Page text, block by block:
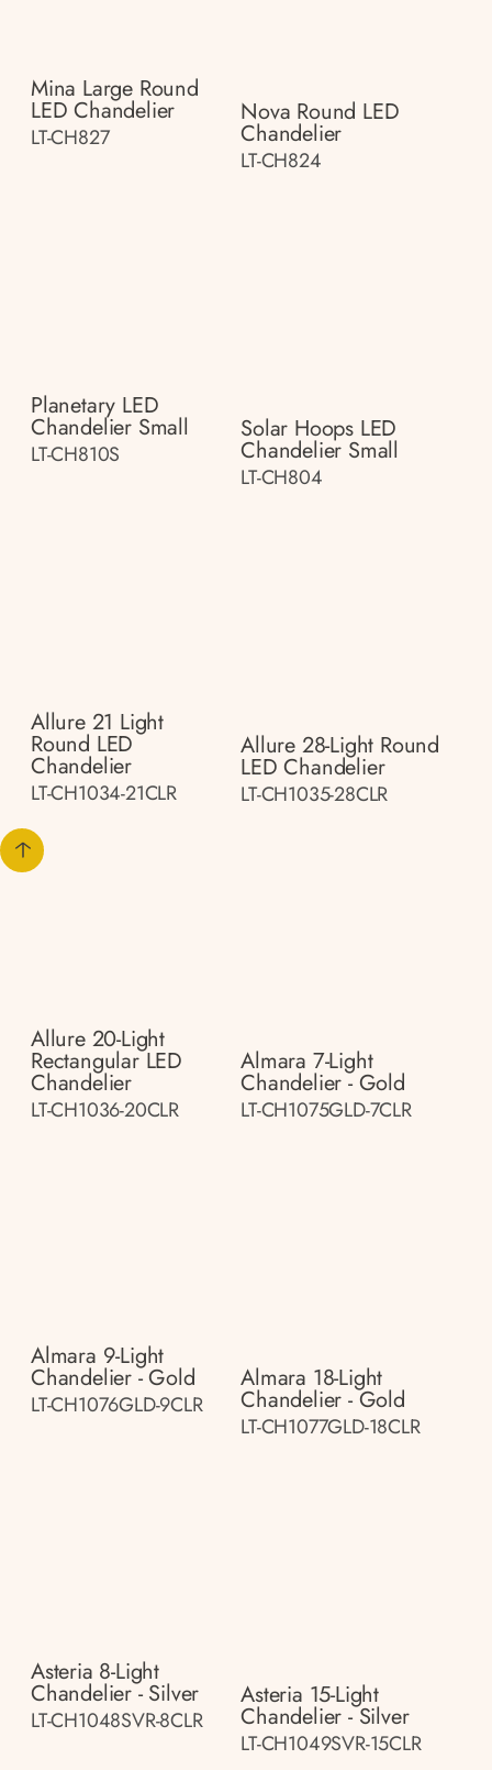
Mina Large Round
LED Chandelier
LT-CH827
Nova Round LED
Chandelier
LT-CH824
Planetary LED
Chandelier Small
LT-CH810S
Solar Hoops LED
Chandelier Small
LT-CH804
Allure 21 Light
Round LED
Chandelier
LT-CH1034-21CLR
Allure 28-Light Round
LED Chandelier
LT-CH1035-28CLR
Allure 20-Light
Rectangular LED
Chandelier
LT-CH1036-20CLR
Almara 7-Light
Chandelier - Gold
LT-CH1075GLD-7CLR
Almara 9-Light
Chandelier - Gold
LT-CH1076GLD-9CLR
Almara 18-Light
Chandelier - Gold
LT-CH1077GLD-18CLR
Asteria 8-Light
Chandelier - Silver
LT-CH1048SVR-8CLR
Asteria 15-Light
Chandelier - Silver
LT-CH1049SVR-15CLR